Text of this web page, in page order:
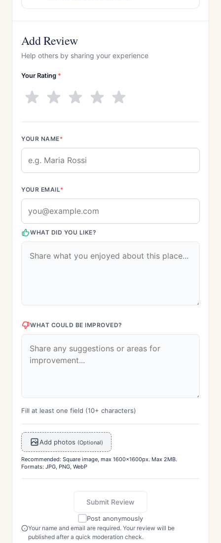
Add Review
Help others by sharing your experience
Your Rating *
YOUR NAME*
YOUR EMAIL*
WHAT DID YOU LIKE?
WHAT COULD BE IMPROVED?
Fill at least one field (10+ characters)
Add photos (Optional)
Recommended: Square image, max 1600x1600px. Max 2MB.
Formats: JPG, PNG, WebP
Submit Review
Post anonymously
Your name and email are required. Your review will be
published after a quick moderation check.